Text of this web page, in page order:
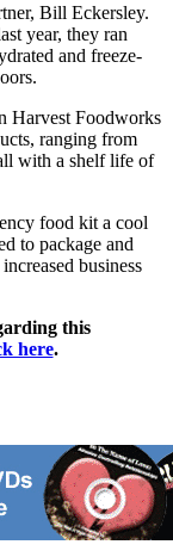
Bill Eckersley.
year, they ran
and freeze-
Harvest Foodworks
ranging from
with a shelf life of
food kit a cool
to package and
business
this
here.